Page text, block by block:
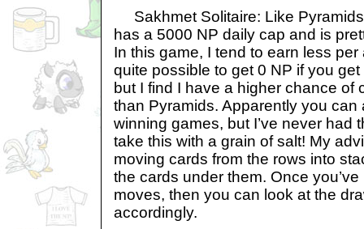
Sakhmet Solitaire: Like
has a 5000 NP daily cap and is
In this game, I tend to earn less per
quite possible to get 0 NP if you
but I find I have a higher chance of
than Pyramids. Apparently you can
winning games, but I’ve never had
take this with a grain of salt! My
moving cards from the rows into
the cards under them. Once
moves, then you can look at the
accordingly.